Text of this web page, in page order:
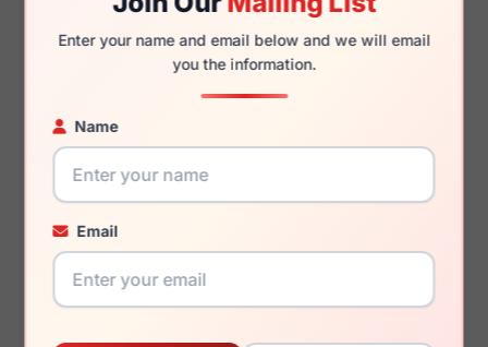
Enter your name and email below and we will email
you the information.
Name
Email
35mm
You May Also Like